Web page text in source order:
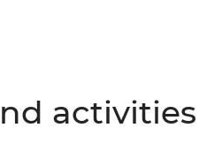
activities